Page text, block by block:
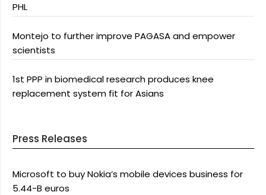
PHL
Montejo to further improve PAGASA and empower
scientists
1st PPP in biomedical research produces knee
replacement system fit for Asians
Press Releases
Microsoft to buy Nokia’s mobile devices business for
5.44-B euros